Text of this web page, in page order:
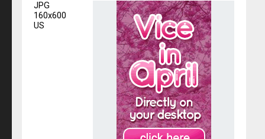
JPG
160x600
US